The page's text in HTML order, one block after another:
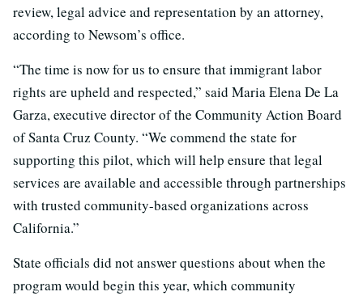
review, legal advice and representation by an attorney,
according to Newsom’s office.
“The time is now for us to ensure that immigrant labor
rights are upheld and respected,” said Maria Elena De La
Garza, executive director of the Community Action Board
of Santa Cruz County. “We commend the state for
supporting this pilot, which will help ensure that legal
services are available and accessible through partnerships
with trusted community-based organizations across
California.”
State officials did not answer questions about when the
program would begin this year, which community